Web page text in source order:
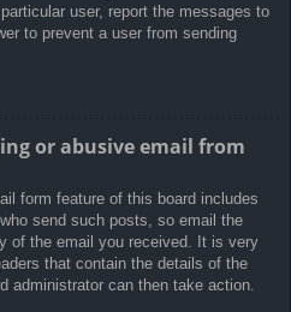
user, report the messages to
to prevent a user from sending
or abusive email from
form feature of this board includes
send such posts, so email the
of the email you received. It is very
that contain the details of the
administrator can then take action.